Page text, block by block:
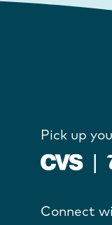
Pick up
Connect